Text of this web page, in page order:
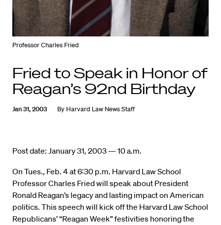
Professor Charles Fried
Fried to Speak in Honor of
Reagan’s 92nd Birthday
Jan 31, 2003 By Harvard Law News Staff
Post date: January 31, 2003 — 10 a.m.
On Tues., Feb. 4 at 6:30 p.m. Harvard Law School
Professor Charles Fried will speak about President
Ronald Reagan’s legacy and lasting impact on American
politics. This speech will kick off the Harvard Law School
Republicans’ “Reagan Week” festivities honoring the